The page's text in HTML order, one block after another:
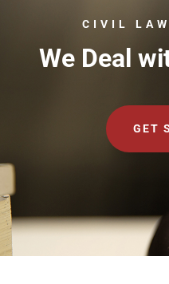
CIVIL
We Deal
GET